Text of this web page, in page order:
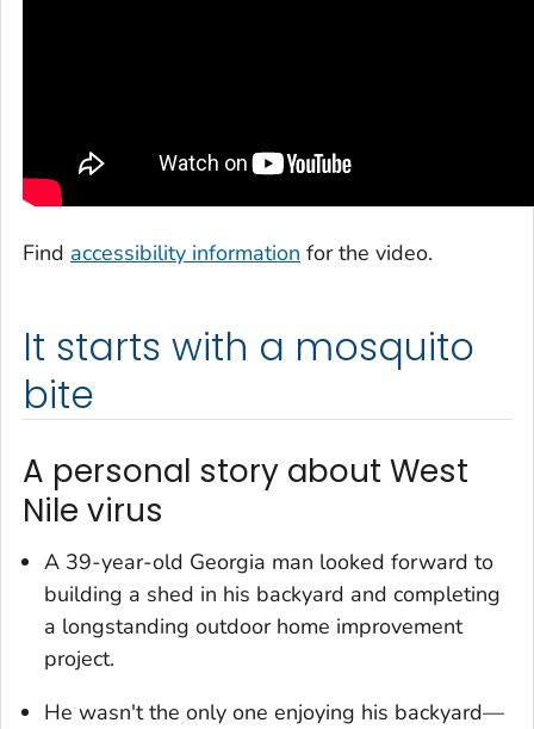
Find accessibility information for the video.
It starts with a mosquito
bite
A personal story about West
Nile virus
A 39-year-old Georgia man looked forward to
building a shed in his backyard and completing
a longstanding outdoor home improvement
project.
He wasn't the only one enjoying his backyard—